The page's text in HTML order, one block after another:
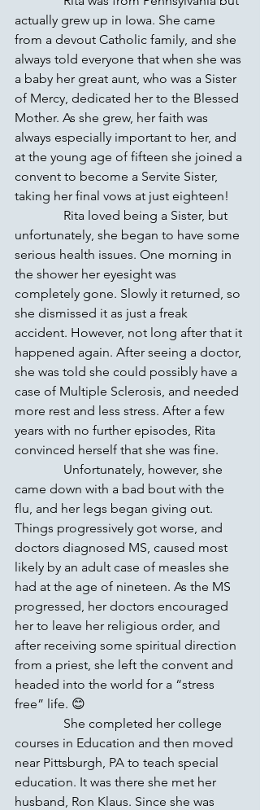
actually grew up in Iowa. She came
from a devout Catholic family, and she
always told everyone that when she was
a baby her great aunt, who was a Sister
of Mercy, dedicated her to the Blessed
Mother. As she grew, her faith was
always especially important to her, and
at the young age of fifteen she joined a
convent to become a Servite Sister,
taking her final vows at just eighteen!
Rita loved being a Sister, but
unfortunately, she began to have some
serious health issues. One morning in
the shower her eyesight was
completely gone. Slowly it returned, so
she dismissed it as just a freak
accident. However, not long after that it
happened again. After seeing a doctor,
she was told she could possibly have a
case of Multiple Sclerosis, and needed
more rest and less stress. After a few
years with no further episodes, Rita
convinced herself that she was fine.
Unfortunately, however, she
came down with a bad bout with the
flu, and her legs began giving out.
Things progressively got worse, and
doctors diagnosed MS, caused most
likely by an adult case of measles she
had at the age of nineteen. As the MS
progressed, her doctors encouraged
her to leave her religious order, and
after receiving some spiritual direction
from a priest, she left the convent and
headed into the world for a “stress
free” life. 😊
She completed her college
courses in Education and then moved
near Pittsburgh, PA to teach special
education. It was there she met her
husband, Ron Klaus. Since she was